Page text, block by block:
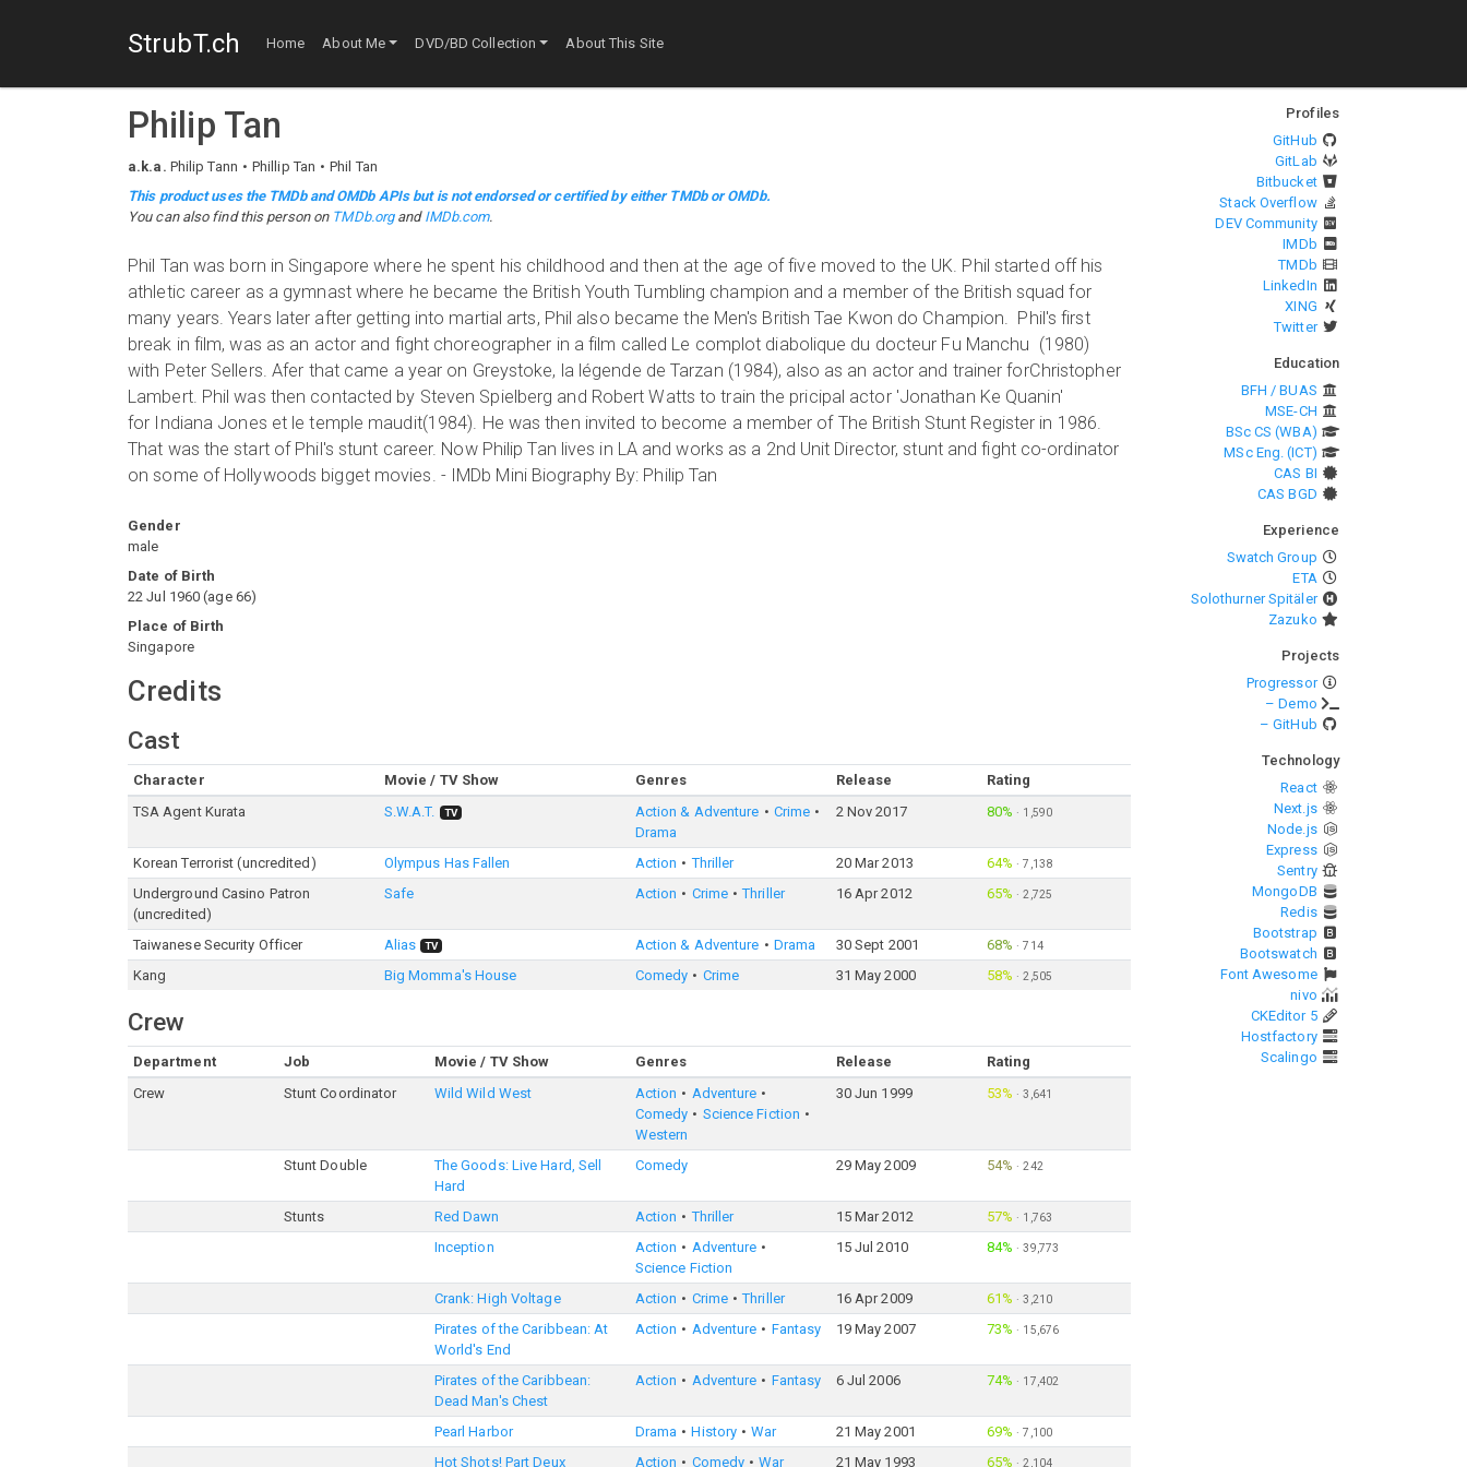
StrubT.ch Home About Me DVD/BD Collection About This Site
Philip Tan
a.k.a. Philip Tann Phillip Tan
Phil Tan
This product uses the TMDb and OMDb APIs but is not endorsed or certified by either TMDb or OMDb.
You can also find this person on TMDb.organd IMDb.com.
Phil Tan was born in Singapore where he spent his childhood and then at the age of five moved to the UK. Phil started off his
athletic career as a gymnast where he became the British Youth Tumbling champion and a member of the British squad for
many years. Years later after getting into martial arts, Phil also became the Men's British Tae Kwon do Champion. Phil's first
break in film, was as an actor and fight choreographer in a film called Le complot diabolique du docteur Fu Manchu (1980)
with Peter Sellers. Afer that came a year on Greystoke, la légende de Tarzan (1984), also as an actor and trainer forChristopher
Lambert. Phil was then contacted by Steven Spielberg and Robert Watts to train the pricipal actor 'Jonathan Ke Quanin'
for Indiana Jones et le temple maudit(1984). He was then invited to become a member of The British Stunt Register in 1986.
That was the start of Phil's stunt career. Now Philip Tan lives in LA and works as a 2nd Unit Director, stunt and fight co-ordinator
on some of Hollywoods bigget movies. - IMDb Mini Biography By: Philip Tan
Gender
male
Date of Birth
22 Jul 1960 (age 66)
Place of Birth
Singapore
Credits
Cast
Character Movie / TV Show Genres Release
Rating
TSA Agent Kurata
S.W.A.T. TV Action & Adventure
Crime
Drama
2 Nov 2017 80% · 1,590
Korean Terrorist (uncredited) Olympus Has Fallen Action Thriller 20 Mar 2013 64% ·7,138
Underground Casino Patron
(uncredited)
Safe Action Crime Thriller 16 Apr 2012 65% ·2,725
Taiwanese Security Officer Alias TV Action & Adventure Drama 30 Sept 2001 68% ·714
Kang Big Momma's House Comedy Crime 31 May 2000 58% ·2,505
Crew
Department Job Movie / TV Show Genres Release
Rating
Crew
Stunt Coordinator Wild Wild West Action
Adventure
Comedy
Science Fiction
Western
30 Jun 1999 53% ·3,641
Stunt Double
The Goods: Live Hard, Sell
Hard
Comedy 29 May 2009 54% ·242
Stunts Red Dawn Action Thriller 15 Mar 2012 57% · 1,763
Inception Action
Adventure
Science Fiction
15 Jul 2010 84% ·39,773
Crank: High Voltage Action Crime Thriller 16 Apr 2009 61% ·3,210
Pirates of the Caribbean: At
World's End
Action Adventure Fantasy 19 May 2007 73% · 15,676
Pirates of the Caribbean:
Dead Man's Chest
Action Adventure Fantasy 6 Jul 2006 74% · 17,402
Pearl Harbor Drama History War 21 May 2001 69% ·7,100
Hot Shots! Part Deux Action Comedy War 21 May 1993 65% ·2,104
Profiles
GitHub
GitLab
Bitbucket
Stack Overflow
DEV Community
IMDb
TMDb
LinkedIn
XING
Twitter
Education
BFH / BUAS
MSE-CH
BSc CS (WBA)
MSc Eng. (ICT)
CAS BI
CAS BGD
Experience
Swatch Group
ETA
Solothurner Spitäler
Zazuko
Projects
Progressor
– Demo
– GitHub
Technology
React
Next.js
Node.js
Express
Sentry
MongoDB
Redis
Bootstrap
Bootswatch
Font Awesome
nivo
CKEditor 5
Hostfactory
Scalingo